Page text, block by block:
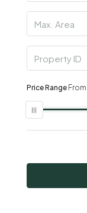
Price Range From